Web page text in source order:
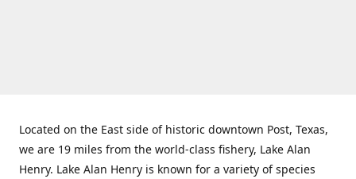
Located on the East side of historic downtown Post, Texas,
we are 19 miles from the world-class fishery, Lake Alan
Henry. Lake Alan Henry is known for a variety of species